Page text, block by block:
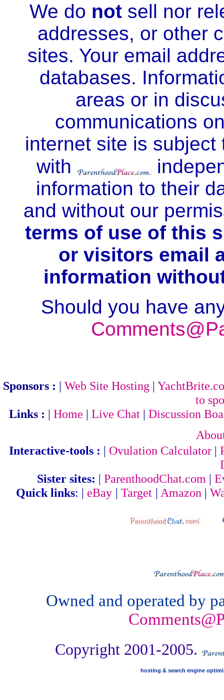
We do not sell nor
addresses, or other
sites. Your email
databases.
areas or in
communications
internet site is
with
information to their
and without our
terms of use of this
or visitors email
information
Should you have
Sponsors : | Web Site Hosting |
to
Links : | Home | Live Chat| Discussion
Interactive-tools : | Ovulation Calculator |
Sister sites: | ParenthoodChat.com |
Quick links: | eBay | Target | Amazon |
Owned and operated by
Copyright 2001-2005.
hosting & search engine